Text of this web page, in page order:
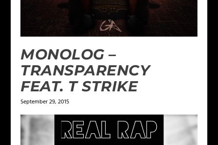
MONOLOG –
TRANSPARENCY
FEAT. T STRIKE
September 29, 2015